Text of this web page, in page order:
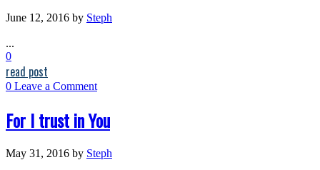
June 12, 2016 by Steph
...
0
read post
0 Leave a Comment
For I trust in You
May 31, 2016 by Steph